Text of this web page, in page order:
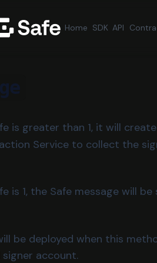
Home SDK API
is greater than 1, it will
Service to collect the
is 1, the Safe message will
be deployed when this
account.